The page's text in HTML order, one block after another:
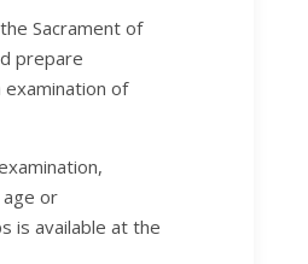
Sacrament of
prepare
of
or
is available at the